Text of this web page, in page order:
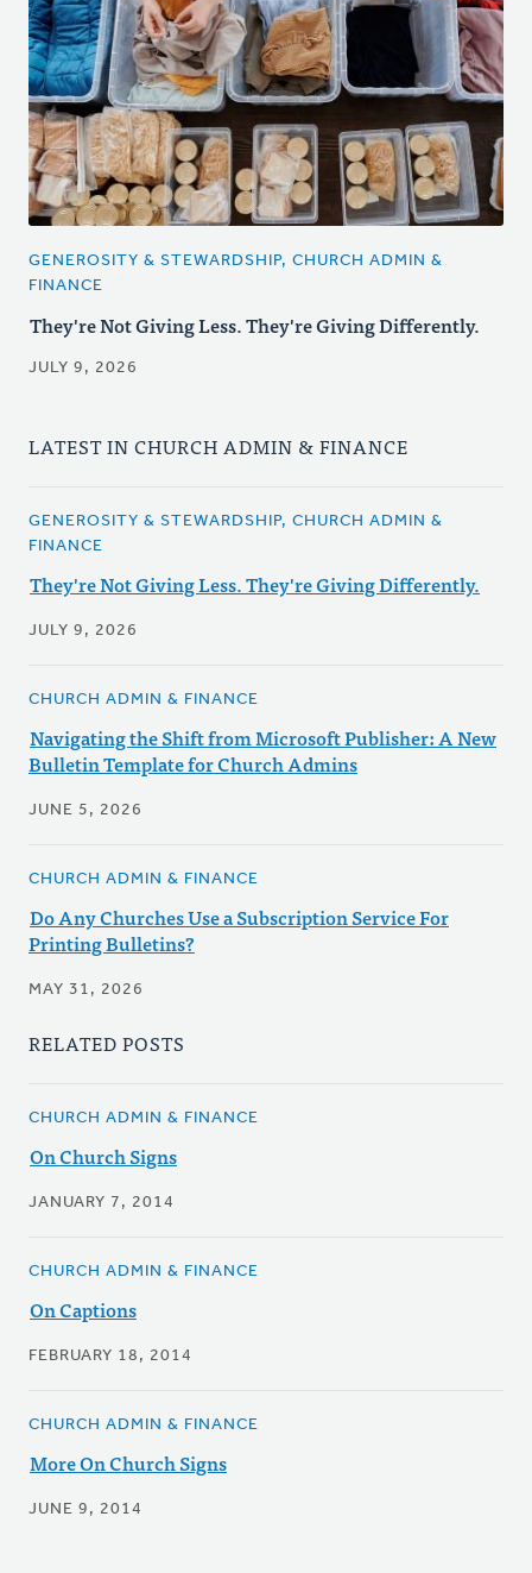
GENEROSITY & STEWARDSHIP, CHURCH ADMIN &
FINANCE
They're Not Giving Less. They're Giving Differently.
JULY 9, 2026
LATEST IN CHURCH ADMIN & FINANCE
GENEROSITY & STEWARDSHIP, CHURCH ADMIN &
FINANCE
They're Not Giving Less. They're Giving Differently.
JULY 9, 2026
CHURCH ADMIN & FINANCE
Navigating the Shift from Microsoft Publisher: A New
Bulletin Template for Church Admins
JUNE 5, 2026
CHURCH ADMIN & FINANCE
Do Any Churches Use a Subscription Service For
Printing Bulletins?
MAY 31, 2026
RELATED POSTS
CHURCH ADMIN & FINANCE
On Church Signs
JANUARY 7, 2014
CHURCH ADMIN & FINANCE
On Captions
FEBRUARY 18, 2014
CHURCH ADMIN & FINANCE
More On Church Signs
JUNE 9, 2014